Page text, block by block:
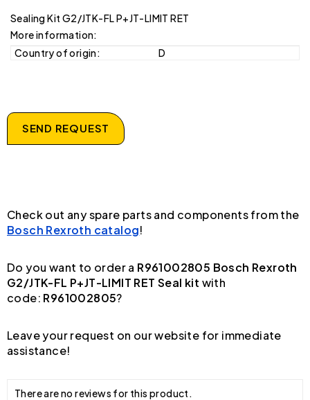
Sealing Kit G2/JTK-FL P+JT-LIMIT RET
More information:
Country of origin:
D
SEND REQUEST
Check out any spare parts and components from the
Bosch Rexroth catalog!
Do you want to order a R961002805 Bosch Rexroth
G2/JTK-FL P+JT-LIMIT RET Seal kit with
code: R961002805?
Leave your request on our website for immediate
assistance!
There are no reviews for this product.